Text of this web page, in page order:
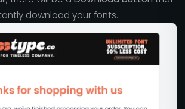
download your fonts.